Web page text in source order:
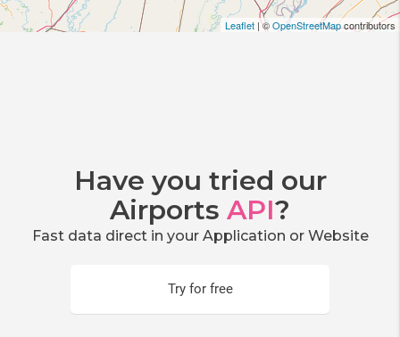
Leaflet | ©OpenStreetMapcontributors
Have you tried our
Airports API?
Fast data direct in your Application or Website
Try for free